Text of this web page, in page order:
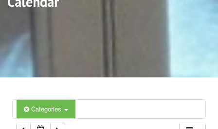
Categories
5:00 am
6:00 am